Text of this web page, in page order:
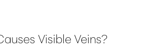
Visible Veins?